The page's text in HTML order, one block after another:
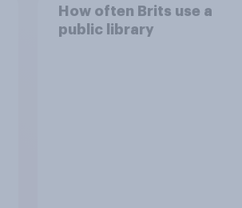
How often Brits use a
public library